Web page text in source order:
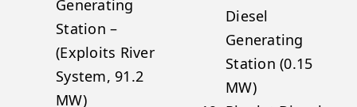
Generating
Station –
(Exploits River
System, 91.2
MW)
Diesel
Generating
Station (0.15
MW)